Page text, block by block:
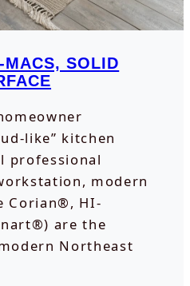
SOLID
like” kitchen
professional
modern
Corian®, HI-
are the
Northeast